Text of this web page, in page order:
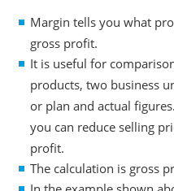
Margin tells you what
gross profit.
It is useful for
products, two business
or plan and actual
you can reduce selling
profit.
The calculation is gross